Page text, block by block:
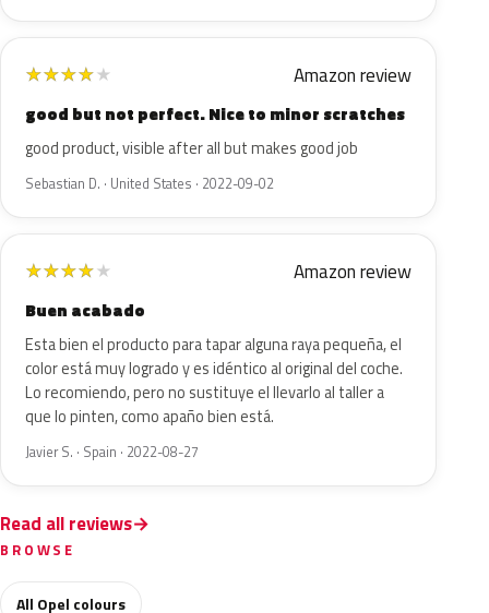
★★★★★ Amazon review
good but not perfect. Nice to minor scratches
good product, visible after all but makes good job
Sebastian D. · United States · 2022-09-02
★★★★★ Amazon review
Buen acabado
Esta bien el producto para tapar alguna raya pequeña, el
color está muy logrado y es idéntico al original del coche.
Lo recomiendo, pero no sustituye el llevarlo al taller a
que lo pinten, como apaño bien está.
Javier S. · Spain · 2022-08-27
Read all reviews
BROWSE
All Opel colours